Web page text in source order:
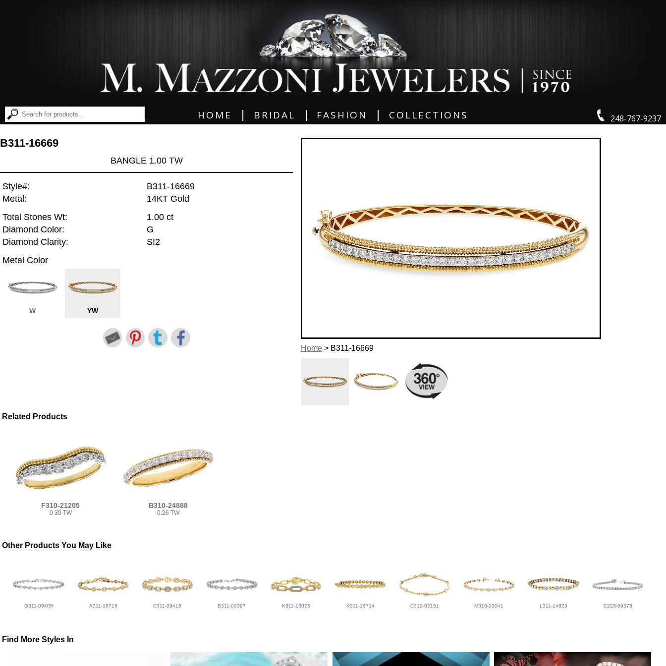
248-767-9237
HOME BRIDAL FASHION COLLECTIONS
Home> B311-16669
B311-16669
BANGLE 1.00 TW
Style#:
B311-16669
Metal:
14KT Gold
Total Stones Wt:
1.00 ct
Diamond Color:
G
Diamond Clarity:
SI2
Metal Color
W YW
Related Products
F310-21205
0.30 TW
B310-24888
0.26 TW
Other Products You May Like
G311-09405 A311-16715 C311-09415 B311-09397 K311-13023 K311-16714 C312-02151 M310-23041 L311-14823 C225-69378
Find More Styles In